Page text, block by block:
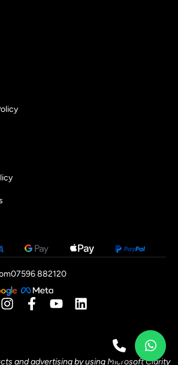
07596 882120
and advertising by using Microsoft Clarity